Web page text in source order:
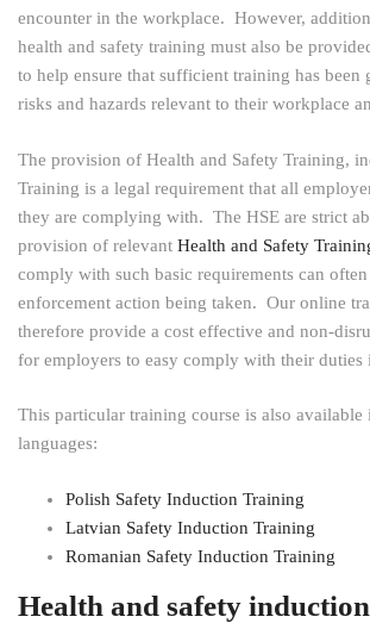
encounter in the workplace. However,
health and safety training must also be
to help ensure that sufficient training has been
risks and hazards relevant to their workplace
The provision of Health and Safety Training,
Training is a legal requirement that all
they are complying with. The HSE are strict
provision of relevant Health and Safety
comply with such basic requirements can
enforcement action being taken. Our online
therefore provide a cost effective and non-
for employers to easy comply with their duties
This particular training course is also
languages:
Polish Safety Induction Training
Latvian Safety Induction Training
Romanian Safety Induction Training
Health and safety